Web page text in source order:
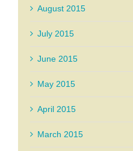
August 2015
July 2015
June 2015
May 2015
April 2015
March 2015